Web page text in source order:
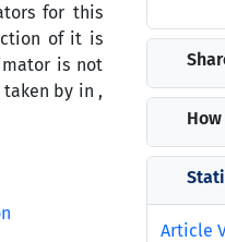
for this
of it is
is not
by in ,
Article